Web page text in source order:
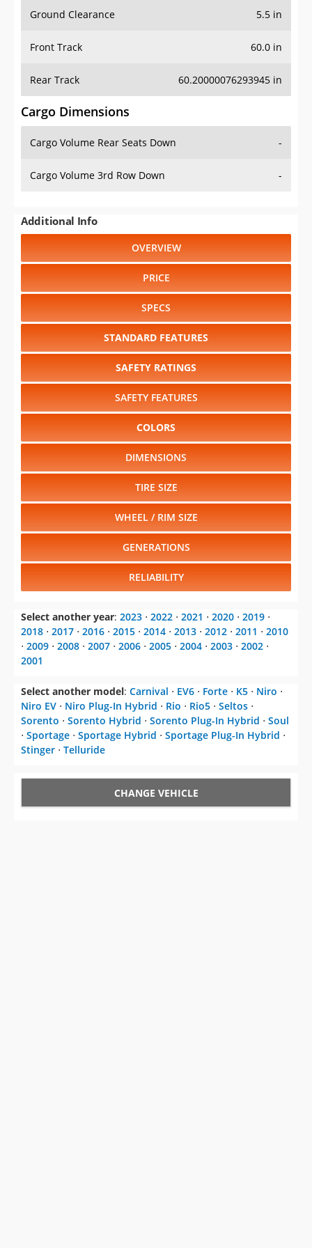
Ground Clearance 5.5 in
Front Track 60.0 in
Rear Track 60.20000076293945 in
Cargo Dimensions
Cargo Volume Rear Seats Down -
Cargo Volume 3rd Row Down -
Additional Info
OVERVIEW
PRICE
SPECS
STANDARD FEATURES
SAFETY RATINGS
SAFETY FEATURES
COLORS
DIMENSIONS
TIRE SIZE
WHEEL / RIM SIZE
GENERATIONS
RELIABILITY
Select another year: 2023 ⋅ 2022 ⋅ 2021 ⋅ 2020 ⋅ 2019 ⋅
2018 ⋅ 2017 ⋅ 2016 ⋅ 2015 ⋅ 2014 ⋅ 2013 ⋅ 2012 ⋅ 2011 ⋅ 2010
⋅ 2009 ⋅ 2008 ⋅ 2007 ⋅ 2006 ⋅ 2005 ⋅ 2004 ⋅ 2003 ⋅ 2002 ⋅
2001
Select another model: Carnival ⋅ EV6 ⋅ Forte ⋅ K5 ⋅ Niro ⋅
Niro EV ⋅ Niro Plug-In Hybrid ⋅ Rio ⋅ Rio5 ⋅ Seltos ⋅
Sorento ⋅ Sorento Hybrid ⋅ Sorento Plug-In Hybrid ⋅ Soul
⋅ Sportage ⋅ Sportage Hybrid ⋅ Sportage Plug-In Hybrid ⋅
Stinger ⋅ Telluride
CHANGE VEHICLE